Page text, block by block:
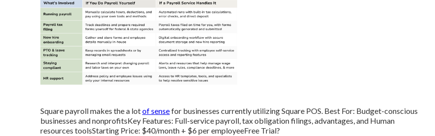
Square payroll makes the a lotof sensefor businesses currently utilizing Square POS. Best For: Budget-conscious
businesses and nonprofitsKey Features: Full-service payroll, tax obligation filings, advantages, and Human
resources toolsStarting Price: $40/month + $6 per employeeFree Trial?